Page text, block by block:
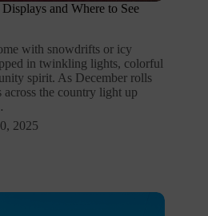
and Where to See
with snowdrifts or icy
in twinkling lights, colorful
spirit. As December rolls
the country light up
2025